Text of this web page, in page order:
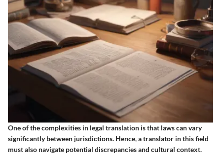
One of the complexities in legal translation is that laws can vary
significantly between jurisdictions. Hence, a translator in this field
must also navigate potential discrepancies and cultural context.